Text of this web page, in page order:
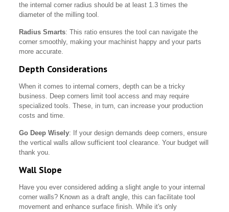
the internal corner radius should be at least 1.3 times the
diameter of the milling tool.
Radius Smarts: This ratio ensures the tool can navigate the
corner smoothly, making your machinist happy and your parts
more accurate.
Depth Considerations
When it comes to internal corners, depth can be a tricky
business. Deep corners limit tool access and may require
specialized tools. These, in turn, can increase your production
costs and time.
Go Deep Wisely: If your design demands deep corners, ensure
the vertical walls allow sufficient tool clearance. Your budget will
thank you.
Wall Slope
Have you ever considered adding a slight angle to your internal
corner walls? Known as a draft angle, this can facilitate tool
movement and enhance surface finish. While it's only